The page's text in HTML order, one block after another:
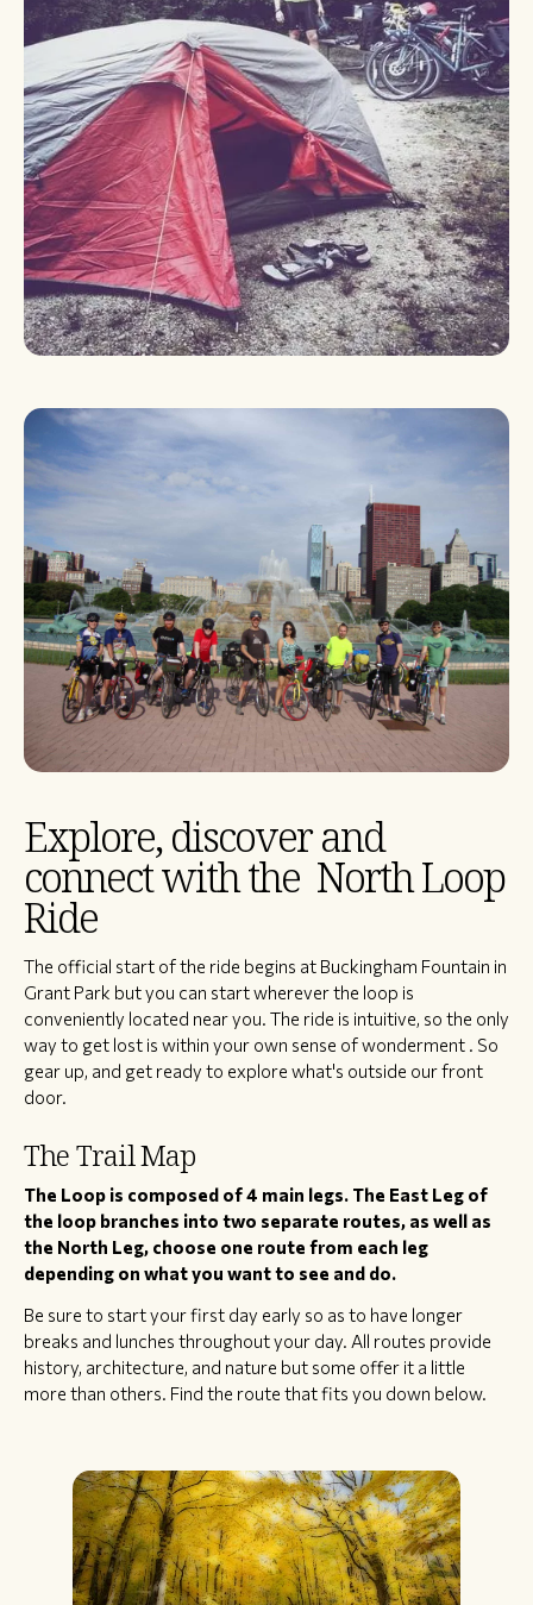
Explore, discover and
connect with the North Loop
Ride
​The official start of the ride begins at Buckingham Fountain in
Grant Park but you can start wherever the loop is
conveniently located near you. The ride is intuitive, so the only
way to get lost is within your own sense of wonderment . So
gear up, and get ready to explore what's outside our front
door.
The Trail Map
The Loop is composed of 4 main legs. The East Leg of
the loop branches into two separate routes, as well as
the North Leg, choose one route from each leg
depending on what you want to see and do.
Be sure to start your first day early so as to have longer
breaks and lunches throughout your day. All routes provide
history, architecture, and nature but some offer it a little
more than others. Find the route that fits you down below.